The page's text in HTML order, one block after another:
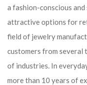
a fashion-conscious
attractive options for
field of jewelry
customers from several
of industries. In
more than 10 years of